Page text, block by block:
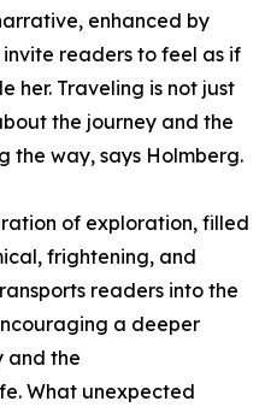
enhanced by
readers to feel as if
her. Traveling is not just
the journey and the
the way, says Holmberg.
of exploration, filled
frightening, and
readers into the
a deeper
and the
What unexpected